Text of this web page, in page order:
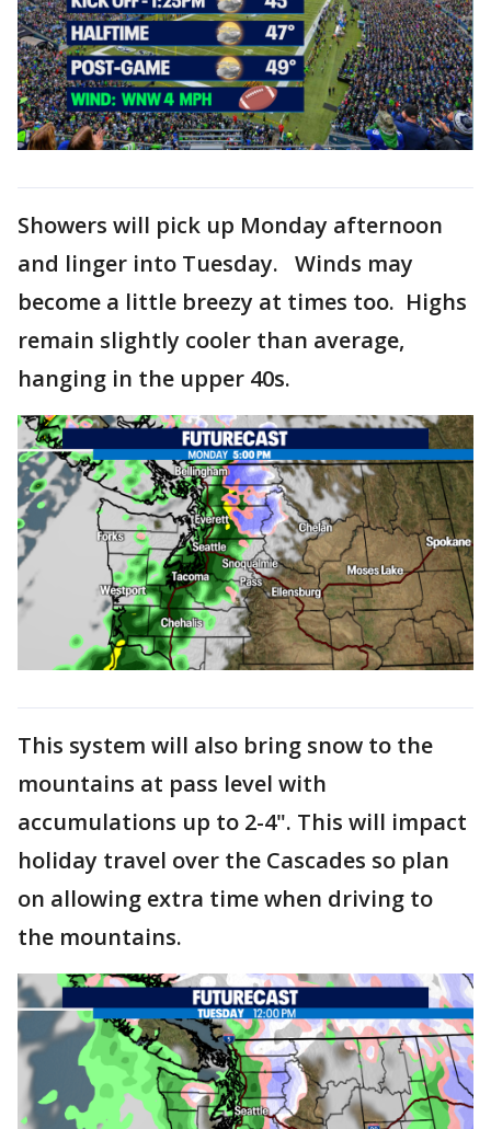
Showers will pick up Monday afternoon
and linger into Tuesday. Winds may
become a little breezy at times too. Highs
remain slightly cooler than average,
hanging in the upper 40s.
This system will also bring snow to the
mountains at pass level with
accumulations up to 2-4". This will impact
holiday travel over the Cascades so plan
on allowing extra time when driving to
the mountains.